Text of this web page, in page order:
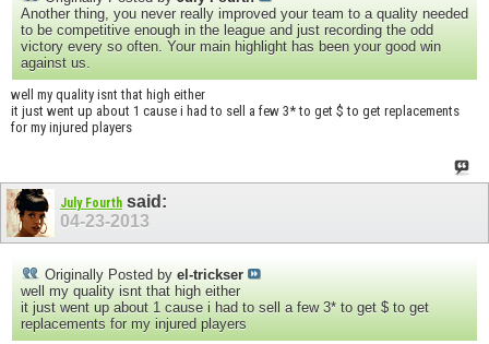
Another thing, you never really improved your team to a quality needed
to be competitive enough in the league and just recording the odd
victory every so often. Your main highlight has been your good win
against us.
well my quality isnt that high either
it just went up about 1 cause i had to sell a few 3* to get $ to get replacements
for my injured players
July Fourth said:
04-23-2013
Originally Posted by el-trickser
well my quality isnt that high either
it just went up about 1 cause i had to sell a few 3* to get $ to get
replacements for my injured players